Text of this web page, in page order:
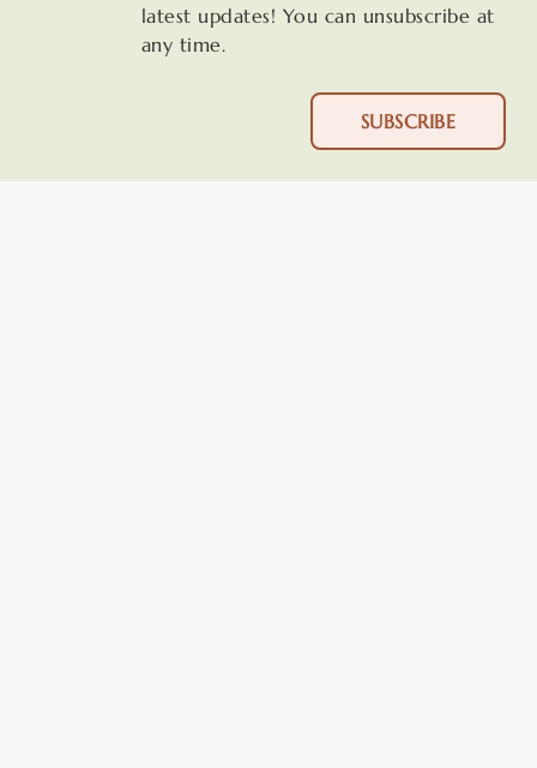
latest updates! You can unsubscribe at
any time.
SUBSCRIBE